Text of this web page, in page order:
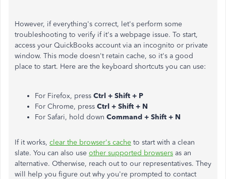
However, if everything's correct, let's perform some
troubleshooting to verify if it's a webpage issue. To start,
access your QuickBooks account via an incognito or private
window. This mode doesn't retain cache, so it's a good
place to start. Here are the keyboard shortcuts you can use:
For Firefox, press Ctrl + Shift + P
For Chrome, press Ctrl + Shift + N
For Safari, hold down Command + Shift + N
If it works, clear the browser's cache to start with a clean
slate. You can also use other supported browsers as an
alternative. Otherwise, reach out to our representatives. They
will help you figure out why you're prompted to contact